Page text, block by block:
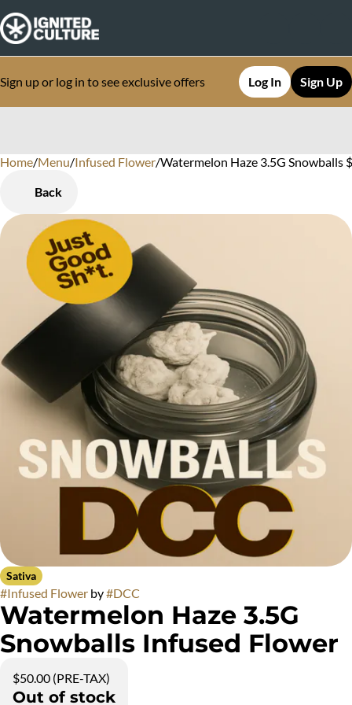
Sign up or log in to see exclusive offers Log In Sign Up
Home/Menu/Infused Flower/Watermelon Haze 3.5G Snowballs
Back
Sativa
#Infused Flower by#DCC
Watermelon Haze 3.5G
Snowballs Infused Flower
$50.00 (PRE-TAX)
Out of stock
0